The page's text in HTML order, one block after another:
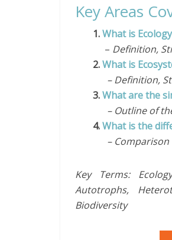
Key Areas
1.What is Ecology
– Definition,
2.What is
– Definition,
3.What are the
– Outline of
4.What is the
–
Key Terms:
Autotrophs,
Biodiversity